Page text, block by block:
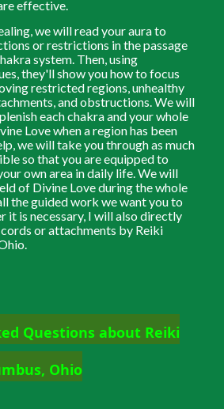
effective.
we will read your aura to
or restrictions in the passage
system. Then, using
they'll show you how to focus
restricted regions, unhealthy
and obstructions. We will
each chakra and your whole
Love when a region has been
we will take you through as much
so that you are equipped to
own area in daily life. We will
of Divine Love during the whole
the guided work we want you to
it is necessary, I will also directly
or attachments by Reiki
Questions about Reiki
Ohio